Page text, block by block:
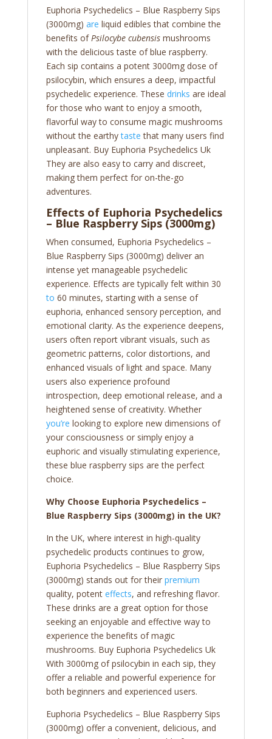
Euphoria Psychedelics – Blue Raspberry Sips
(3000mg) are liquid edibles that combine the
benefits ofPsilocybe cubensismushrooms
with the delicious taste of blue raspberry.
Each sip contains a potent 3000mg dose of
psilocybin, which ensures a deep, impactful
psychedelic experience. These drinks are ideal
for those who want to enjoy a smooth,
flavorful way to consume magic mushrooms
without the earthytaste that many users find
unpleasant. Buy Euphoria Psychedelics Uk
They are also easy to carry and discreet,
making them perfect for on-the-go
adventures.
Effects of Euphoria Psychedelics
– Blue Raspberry Sips (3000mg)
When consumed, Euphoria Psychedelics –
Blue Raspberry Sips (3000mg) deliver an
intense yet manageable psychedelic
experience. Effects are typically felt within 30
to 60 minutes, starting with a sense of
euphoria, enhanced sensory perception, and
emotional clarity. As the experience deepens,
users often report vibrant visuals, such as
geometric patterns, color distortions, and
enhanced visuals of light and space. Many
users also experience profound
introspection, deep emotional release, and a
heightened sense of creativity. Whether
you’re looking to explore new dimensions of
your consciousness or simply enjoy a
euphoric and visually stimulating experience,
these blue raspberry sips are the perfect
choice.
Why Choose Euphoria Psychedelics –
Blue Raspberry Sips (3000mg) in the UK?
In the UK, where interest in high-quality
psychedelic products continues to grow,
Euphoria Psychedelics – Blue Raspberry Sips
(3000mg) stands out for their premium
quality, potent effects, and refreshing flavor.
These drinks are a great option for those
seeking an enjoyable and effective way to
experience the benefits of magic
mushrooms. Buy Euphoria Psychedelics Uk
With 3000mg of psilocybin in each sip, they
offer a reliable and powerful experience for
both beginners and experienced users.
Euphoria Psychedelics – Blue Raspberry Sips
(3000mg) offer a convenient, delicious, and